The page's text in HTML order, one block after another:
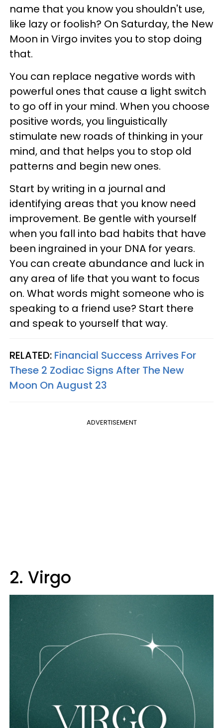
name that you know you shouldn't use,
like lazy or foolish? On Saturday, the New
Moon in Virgo invites you to stop doing
that.
You can replace negative words with
powerful ones that cause a light switch
to go off in your mind. When you choose
positive words, you linguistically
stimulate new roads of thinking in your
mind, and that helps you to stop old
patterns and begin new ones.
Start by writing in a journal and
identifying areas that you know need
improvement. Be gentle with yourself
when you fall into bad habits that have
been ingrained in your DNA for years.
You can create abundance and luck in
any area of life that you want to focus
on. What words might someone who is
speaking to a friend use? Start there
and speak to yourself that way.
RELATED: Financial Success Arrives For
These 2 Zodiac Signs After The New
Moon On August 23
ADVERTISEMENT
2. Virgo